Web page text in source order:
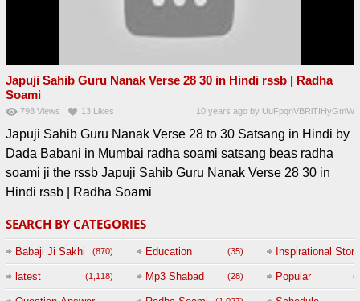
Japuji Sahib Guru Nanak Verse 28 30 in Hindi rssb | Radha
Soami
798 Views 13 Likes 10 years ago by UuFpqnVBRiTIHyGmW
Japuji Sahib Guru Nanak Verse 28 to 30 Satsang in Hindi by
Dada Babani in Mumbai radha soami satsang beas radha
soami ji the rssb Japuji Sahib Guru Nanak Verse 28 30 in
Hindi rssb | Radha Soami
SEARCH BY CATEGORIES
Babaji Ji Sakhi (870) Education (35) Inspirational Story
latest (1,118) Mp3 Shabad (28) Popular